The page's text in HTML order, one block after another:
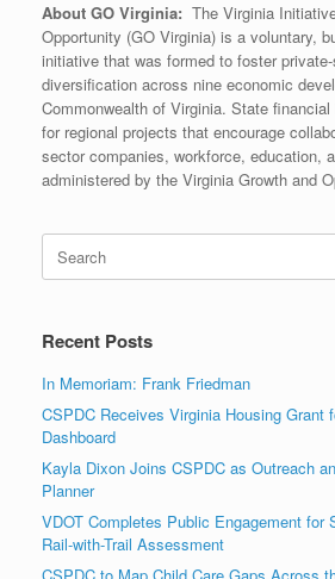
About GO Virginia: The Virginia
Opportunity (GO Virginia) is a voluntary,
initiative that was formed to foster
diversification across nine economic
Commonwealth of Virginia. State
for regional projects that encourage
sector companies, workforce, education,
administered by the Virginia Growth and
Search
for:
Recent Posts
In Memoriam: Frank Friedman
CSPDC Receives Virginia Housing Grant
Dashboard
Kayla Dixon Joins CSPDC as Outreach
Planner
VDOT Completes Public Engagement for
Rail-with-Trail Assessment